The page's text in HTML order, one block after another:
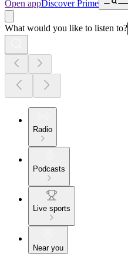
Open appDiscover Prime
What would you like to listen to?
Radio
Podcasts
Live sports
Near you